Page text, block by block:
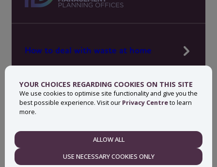
YOUR CHOICES REGARDING COOKIES ON THIS SITE
We use cookies to optimise site functionality and give you the
best possible experience. Visit our Privacy Centreto learn
more.
ALLOW ALL
USE NECESSARY COOKIES ONLY
How to deal with waste at home
News, press and events
About MyWaste
Contact